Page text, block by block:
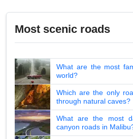
Most scenic roads
What are the most
world?
Which are the only
through natural caves?
What are the most
canyon roads in